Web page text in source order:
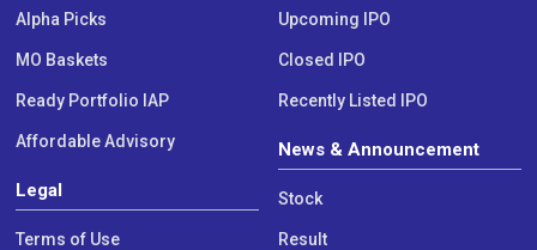
Alpha Picks
MO Baskets
Ready Portfolio IAP
Affordable Advisory
Legal
Terms of Use
Upcoming IPO
Closed IPO
Recently Listed IPO
News & Announcement
Stock
Result